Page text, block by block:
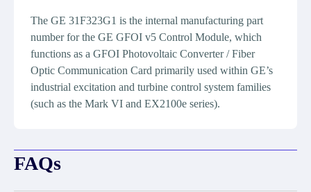
The GE 31F323G1 is the internal manufacturing part
number for the GE GFOI v5 Control Module, which
functions as a GFOI Photovoltaic Converter / Fiber
Optic Communication Card primarily used within GE’s
industrial excitation and turbine control system families
(such as the Mark VI and EX2100e series).
FAQs